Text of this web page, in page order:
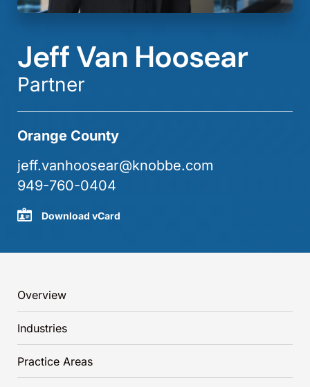
Jeff Van Hoosear
Partner
Orange County
jeff.vanhoosear@knobbe.com
949-760-0404
Download vCard
Overview
Industries
Practice Areas